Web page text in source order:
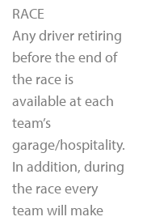
RACE
Any driver retiring
before the end of
the race is
available at each
team’s
garage/hospitality.
In addition, during
the race every
team will make